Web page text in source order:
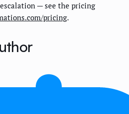
— see the pricing
pricing.